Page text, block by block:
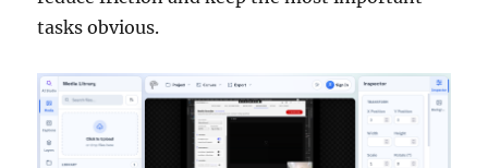
tasks obvious.